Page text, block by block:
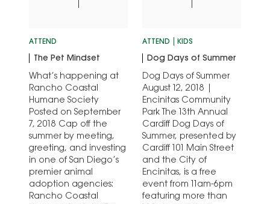
ATTEND
The Pet Mindset
What’s happening at
Rancho Coastal
Humane Society
Posted on September
7, 2018 Cap off the
summer by meeting,
greeting, and investing
in one of San Diego’s
premier animal
adoption agencies:
Rancho Coastal
ATTEND KIDS
Dog Days of Summer
Dog Days of Summer
August 12, 2018 |
Encinitas Community
Park The 13th Annual
Cardiff Dog Days of
Summer, presented by
Cardiff 101 Main Street
and the City of
Encinitas, is a free
event from 11am-6pm
featuring more than